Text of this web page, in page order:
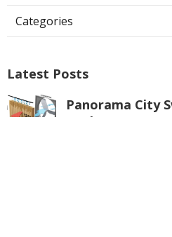
Categories
Latest Posts
Panorama City
Replacement